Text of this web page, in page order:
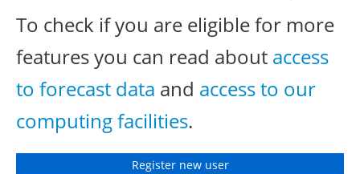
To check if you are eligible for more
features you can read about access
to forecast data and access to our
computing facilities.
Register new user